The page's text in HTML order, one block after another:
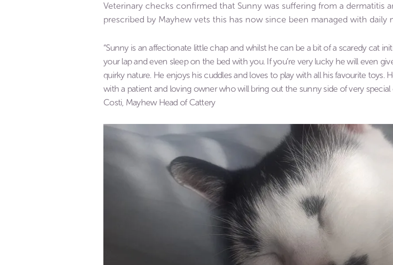
Veterinary checks confirmed that Sunny was suffering from a dermatitis
prescribed by Mayhew vets this has now since been managed with daily
“Sunny is an affectionate little chap and whilst he can be a bit of a scaredy cat
your lap and even sleep on the bed with you. If you’re very lucky he will even
quirky nature. He enjoys his cuddles and loves to play with all his favourite
with a patient and loving owner who will bring out the sunny side of very special
Costi, Mayhew Head of Cattery